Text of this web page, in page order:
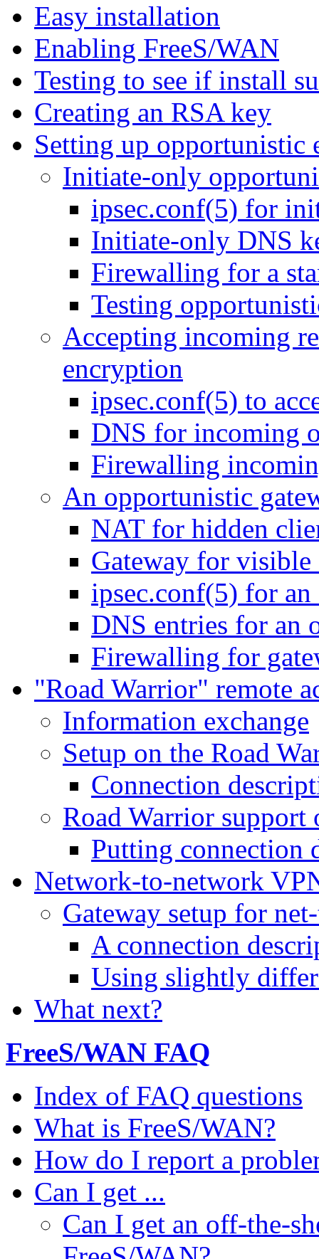
Easy installation
Enabling FreeS/WAN
Testing to see if install
Creating an RSA key
Setting up opportunistic
Initiate-only
ipsec.conf(5) for
Initiate-only DNS
Firewalling for a
Testing
Accepting incoming
encryption
ipsec.conf(5) to
DNS for incoming
Firewalling
An opportunistic
NAT for hidden
Gateway for visible
ipsec.conf(5) for
DNS entries for an
Firewalling for
"Road Warrior" remote
Information exchange
Setup on the Road
Connection
Road Warrior support
Putting connection
Network-to-network
Gateway setup for
A connection
Using slightly
What next?
FreeS/WAN FAQ
Index of FAQ questions
What is FreeS/WAN?
How do I report a
Can I get ...
Can I get an off-the-